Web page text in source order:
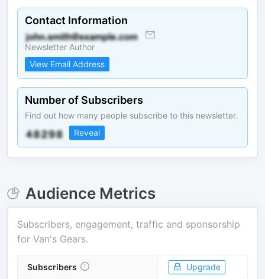
Contact Information
Newsletter Author
View Email Address
Number of Subscribers
Find out how many people subscribe to this newsletter.
Reveal
Audience Metrics
Subscribers, engagement, traffic and sponsorship
for Van's Gears.
Subscribers Upgrade